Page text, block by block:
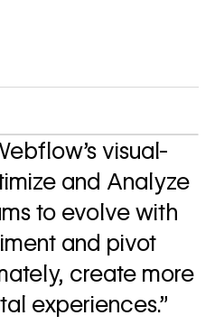
visual-
and Analyze
to evolve with
and pivot
create more
experiences.”